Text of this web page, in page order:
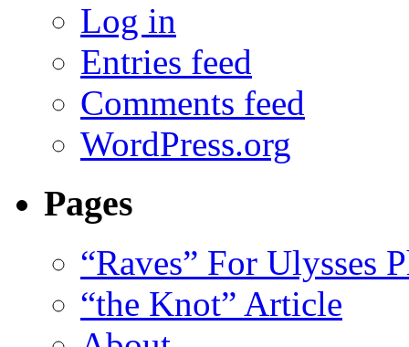
Log in
Entries feed
Comments feed
WordPress.org
Pages
“Raves” For Ulysses
“the Knot” Article